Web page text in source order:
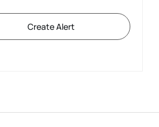
Create Alert